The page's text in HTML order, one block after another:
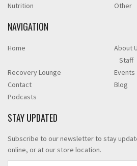
Nutrition
Other
NAVIGATION
Home
About
Staff
Recovery Lounge
Events
Contact
Blog
Podcasts
STAY UPDATED
Subscribe to our newsletter to stay
online, or at our store location.